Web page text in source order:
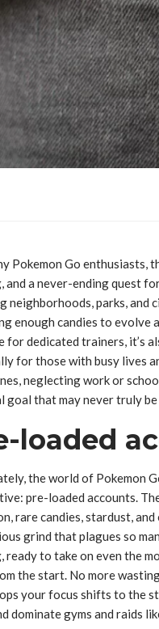
Pokemon Go enthusiasts,
and a never-ending quest
neighborhoods, parks,
enough candies to evolve
for dedicated trainers, it’s
for those with busy lives
neglecting work or
goal that may never truly
loaded
the world of Pokemon
pre-loaded accounts.
rare candies, stardust,
grind that plagues so
ready to take on even the
the start. No more
your focus shifts to the
dominate gyms and raids